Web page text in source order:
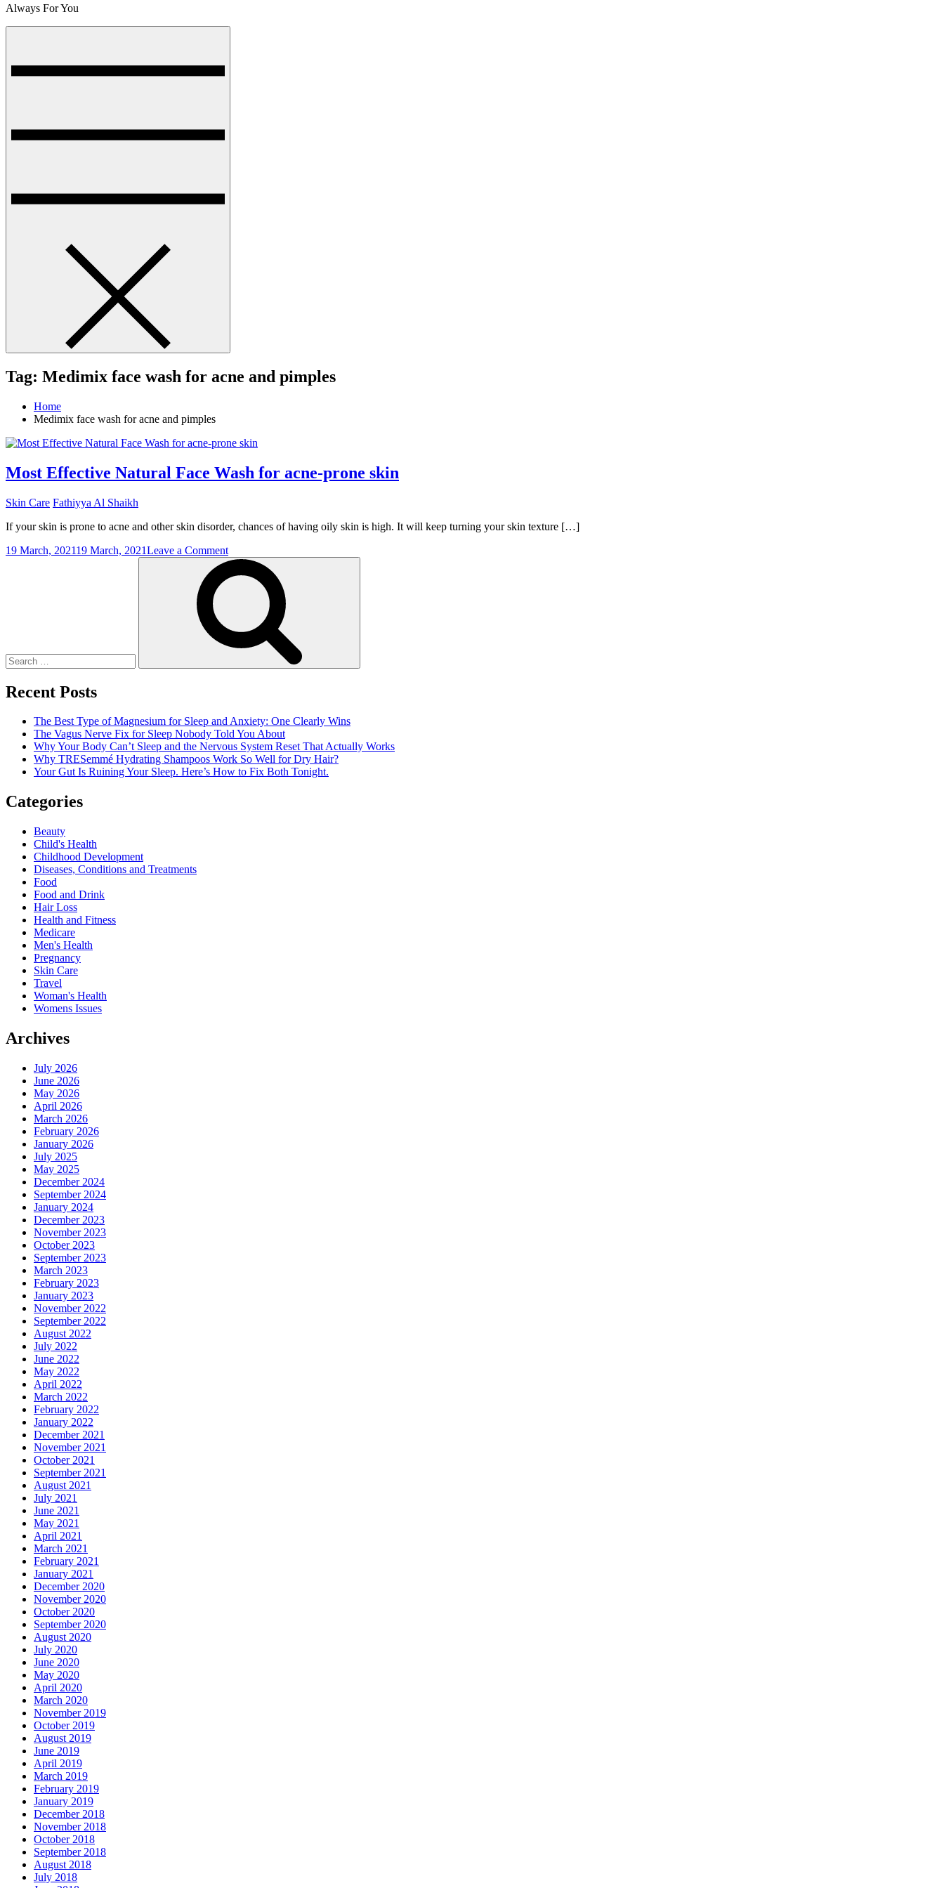
Always For You
Tag: Medimix face wash for acne and pimples
Home
Medimix face wash for acne and pimples
Most Effective Natural Face Wash for acne-prone skin
Skin Care Fathiyya Al Shaikh
If your skin is prone to acne and other skin disorder, chances of having oily skin is high. It will keep turning your skin texture […]
19 March, 202119 March, 2021Leave a Commenton
Most
Effective
prone
Recent Posts
The Best Type of Magnesium for Sleep and Anxiety: One Clearly Wins
The Vagus Nerve Fix for Sleep Nobody Told You About
Why Your Body Can’t Sleep and the Nervous System Reset That Actually Works
Why TRESemmé Hydrating Shampoos Work So Well for Dry Hair?
Your Gut Is Ruining Your Sleep. Here’s How to Fix Both Tonight.
Categories
Beauty
Child's Health
Childhood Development
Diseases, Conditions and Treatments
Food
Food and Drink
Hair Loss
Health and Fitness
Medicare
Men's Health
Pregnancy
Skin Care
Travel
Woman's Health
Womens Issues
Archives
July 2026
June 2026
May 2026
April 2026
March 2026
February 2026
January 2026
July 2025
May 2025
December 2024
September 2024
January 2024
December 2023
November 2023
October 2023
September 2023
March 2023
February 2023
January 2023
November 2022
September 2022
August 2022
July 2022
June 2022
May 2022
April 2022
March 2022
February 2022
January 2022
December 2021
November 2021
October 2021
September 2021
August 2021
July 2021
June 2021
May 2021
April 2021
March 2021
February 2021
January 2021
December 2020
November 2020
October 2020
September 2020
August 2020
July 2020
June 2020
May 2020
April 2020
March 2020
November 2019
October 2019
August 2019
June 2019
April 2019
March 2019
February 2019
January 2019
December 2018
November 2018
October 2018
September 2018
August 2018
July 2018